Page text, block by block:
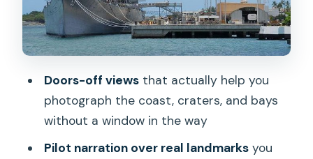
Kaneohe Bay and the Coral Reefs: The
Water Turns Into a Pattern
Openness
Makapuu Point and Lighthouse + Sea
Life Park: Cliffs, Coasts, and the East
End Feel
Doors-off viewsthat actually help you
photograph the coast, craters, and bays
without a window in the way
Pilot narration over real landmarksyou